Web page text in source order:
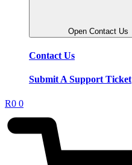
Open Contact Us
Contact Us
Submit A Support Ticket
R0 0